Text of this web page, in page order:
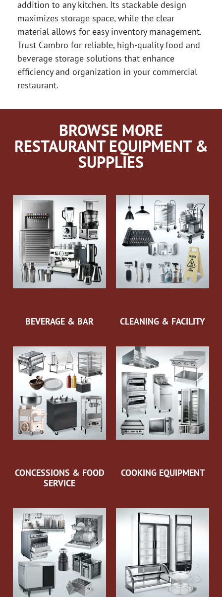
addition to any kitchen. Its stackable design
maximizes storage space, while the clear
material allows for easy inventory management.
Trust Cambro for reliable, high-quality food and
beverage storage solutions that enhance
efficiency and organization in your commercial
restaurant.
BROWSE MORE
RESTAURANT EQUIPMENT &
SUPPLIES
BEVERAGE & BAR CLEANING & FACILITY
CONCESSIONS & FOOD
SERVICE
COOKING EQUIPMENT